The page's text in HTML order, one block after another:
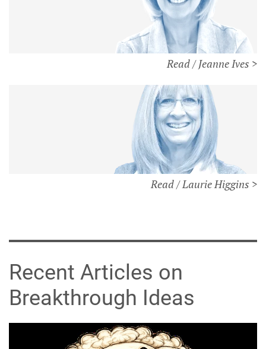
Read / Jeanne Ives >
Read / Laurie Higgins >
Recent Articles on
Breakthrough Ideas